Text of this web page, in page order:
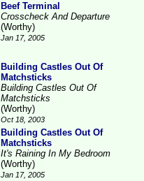
Beef Terminal
Crosscheck And Departure
(Worthy)
Jan 17, 2005
Building Castles Out Of
Matchsticks
Building Castles Out Of
Matchsticks
(Worthy)
Oct 18, 2003
Building Castles Out Of
Matchsticks
It's Raining In My Bedroom
(Worthy)
Jan 17, 2005